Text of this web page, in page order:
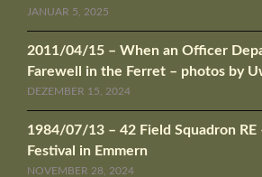
JANUAR 5, 2025
2011/04/15 – When an Officer
Farewell in the Ferret – photos by
DEZEMBER 15, 2024
1984/07/13 – 42 Field Squadron RE
Festival in Emmern
NOVEMBER 28, 2024